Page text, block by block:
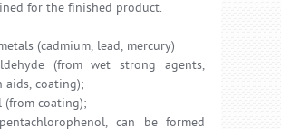
for the finished product.
(cadmium, lead, mercury)
(from wet strong agents,
aids, coating);
(from coating);
can be formed